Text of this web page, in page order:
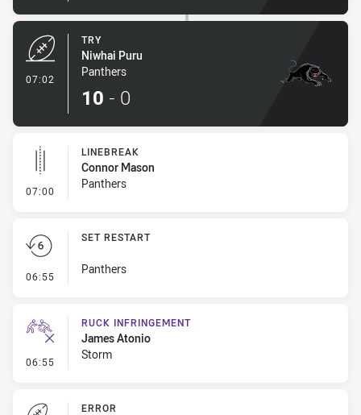
07:02
TRY
Niwhai Puru
Panthers
10 - 0
07:00 - Linebreak
LINEBREAK
Connor Mason
Panthers
06:55 - Set Restart
SET RESTART
Panthers
06:55 - Ruck Infringement
RUCK INFRINGEMENT
James Atonio
Storm
ERROR